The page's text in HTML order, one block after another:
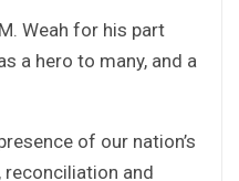
Weah for his part
a hero to many, and a
of our nation’s
and